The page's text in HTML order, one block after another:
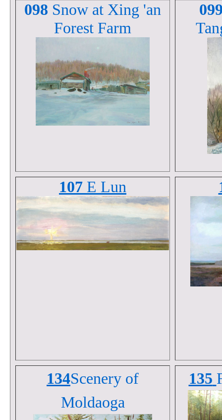
098 Snow at Xing 'an
Forest Farm
107 E Lun
134Scenery of
Moldaoga
135